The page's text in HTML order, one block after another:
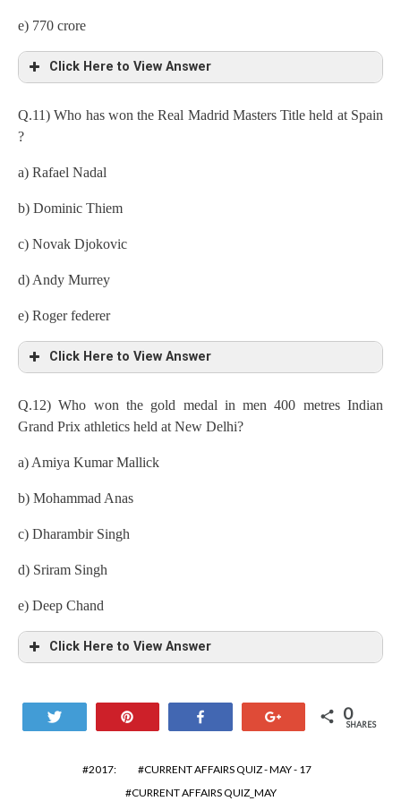
e) 770 crore
Click Here to View Answer
Q.11) Who has won the Real Madrid Masters Title held at Spain
?
a) Rafael Nadal
b) Dominic Thiem
c) Novak Djokovic
d) Andy Murrey
e) Roger federer
Click Here to View Answer
Q.12) Who won the gold medal in men 400 metres Indian
Grand Prix athletics held at New Delhi?
a) Amiya Kumar Mallick
b) Mohammad Anas
c) Dharambir Singh
d) Sriram Singh
e) Deep Chand
Click Here to View Answer
0
SHARES
2017:
CURRENT AFFAIRS QUIZ - MAY - 17
CURRENT AFFAIRS QUIZ_MAY